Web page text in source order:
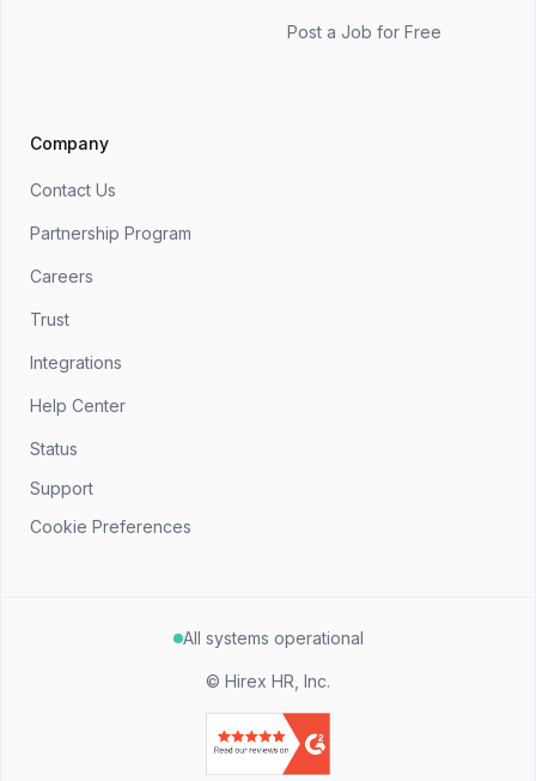
Post a Job for Free
Company
Contact Us
Partnership Program
Careers
Trust
Integrations
Help Center
Status
Support
Cookie Preferences
All systems operational
© Hirex HR, Inc.